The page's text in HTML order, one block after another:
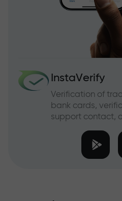
InstaVerify
Verification of
bank cards,
support contact,